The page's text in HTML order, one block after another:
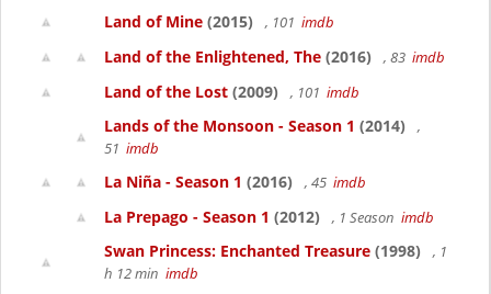
Land of Mine (2015) , 101 imdb
Land of the Enlightened, The (2016) , 83 imdb
Land of the Lost (2009) , 101 imdb
Lands of the Monsoon - Season 1 (2014)
,
51 imdb
La Niña - Season 1 (2016) , 45 imdb
La Prepago - Season 1 (2012) , 1 Season imdb
Swan Princess: Enchanted Treasure (1998)
, 1
h 12 min imdb